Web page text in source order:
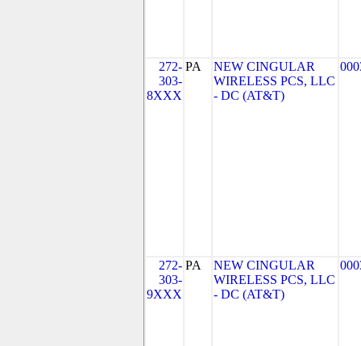
272-
303-
8XXX
PA
NEW CINGULAR
WIRELESS PCS, LLC
- DC (AT&T)
272-
303-
9XXX
PA
NEW CINGULAR
WIRELESS PCS, LLC
- DC (AT&T)